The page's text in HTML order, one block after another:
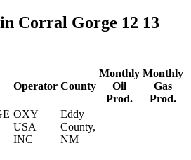
Corral Gorge 12 13
Operator County
Monthly
Oil
Prod.
Monthly
Gas
Prod.
OXY
USA
INC
Eddy
County,
NM